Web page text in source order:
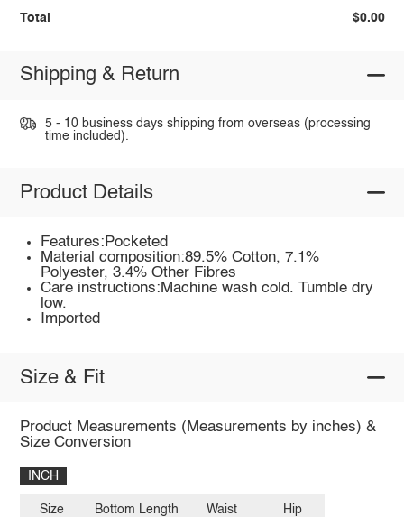
Total $0.00
Shipping & Return
5 - 10 business days shipping from overseas (processing
time included).
Product Details
Features:Pocketed
Material composition:89.5% Cotton, 7.1%
Polyester, 3.4% Other Fibres
Care instructions:Machine wash cold. Tumble dry
low.
Imported
Size & Fit
Product Measurements (Measurements by inches) &
Size Conversion
INCH
Size Bottom Length Waist Hip